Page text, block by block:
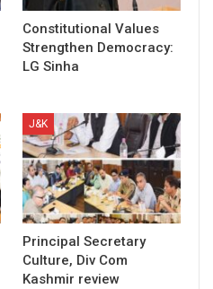
Constitutional Values
Strengthen Democracy:
LG Sinha
J&K
Principal Secretary
Culture, Div Com
Kashmir review